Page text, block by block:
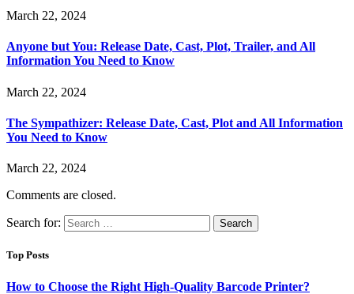
March 22, 2024
Anyone but You: Release Date, Cast, Plot, Trailer, and All
Information You Need to Know
March 22, 2024
The Sympathizer: Release Date, Cast, Plot and All Information
You Need to Know
March 22, 2024
Comments are closed.
Search for:
Top Posts
How to Choose the Right High-Quality Barcode Printer?